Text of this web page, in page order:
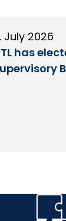
July 2026
has